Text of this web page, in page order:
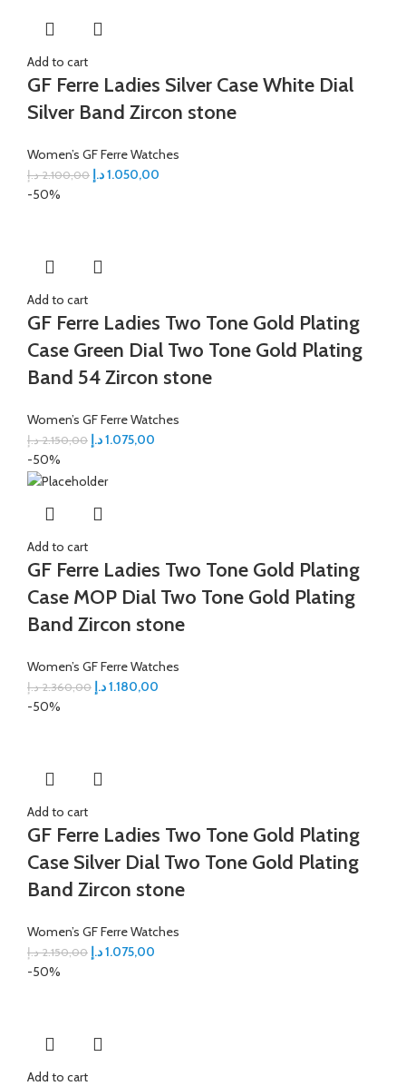
Add to cart
GF Ferre Ladies Silver Case White Dial
Silver Band Zircon stone
Women’s GF Ferre Watches
2.100,00 د.إ 1.050,00د.إ
-50%
Add to cart
GF Ferre Ladies Two Tone Gold Plating
Case Green Dial Two Tone Gold Plating
Band 54 Zircon stone
Women’s GF Ferre Watches
2.150,00 د.إ 1.075,00د.إ
-50%
Add to cart
GF Ferre Ladies Two Tone Gold Plating
Case MOP Dial Two Tone Gold Plating
Band Zircon stone
Women’s GF Ferre Watches
2.360,00 د.إ 1.180,00د.إ
-50%
Add to cart
GF Ferre Ladies Two Tone Gold Plating
Case Silver Dial Two Tone Gold Plating
Band Zircon stone
Women’s GF Ferre Watches
2.150,00 د.إ 1.075,00د.إ
-50%
Add to cart